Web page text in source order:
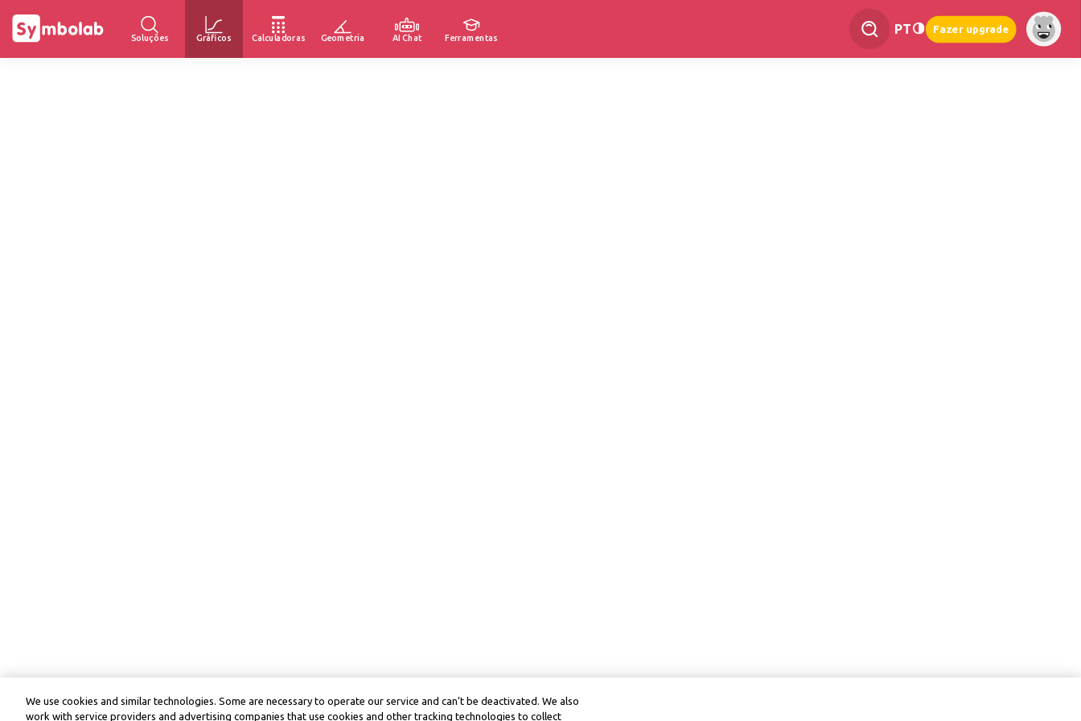
Soluções Gráficos Calculadoras Geometria AI Chat Ferramentas
PT Fazer upgrade
We use cookies and similar technologies. Some are necessary to operate our service and can’t be deactivated. We also
work with service providers and advertising companies that use cookies and other tracking technologies to collect